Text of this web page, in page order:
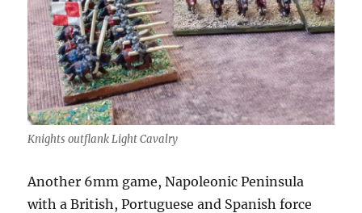
Knights outflank Light Cavalry
Another 6mm game, Napoleonic Peninsula
with a British, Portuguese and Spanish force